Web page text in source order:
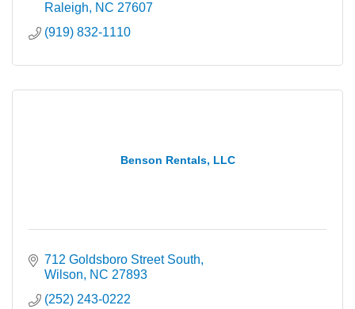
Raleigh
NC 27607
(919) 832-1110
Benson Rentals, LLC
712 Goldsboro Street South
Wilson
NC 27893
(252) 243-0222